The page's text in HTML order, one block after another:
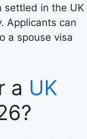
settled in the UK
Applicants can
a spouse visa
a UK